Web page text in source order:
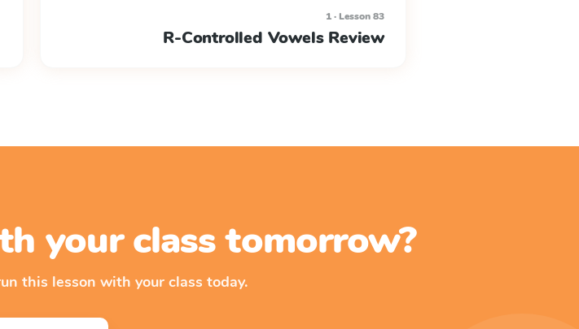
1 · Lesson 83
R-Controlled Vowels Review
your class tomorrow?
this lesson with your class today.